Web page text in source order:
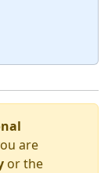
are
or the